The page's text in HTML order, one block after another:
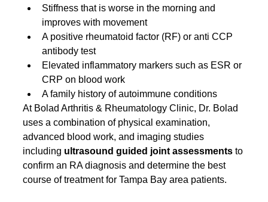
Stiffness that is worse in the morning and
improves with movement
A positive rheumatoid factor (RF) or anti CCP
antibody test
Elevated inflammatory markers such as ESR or
CRP on blood work
A family history of autoimmune conditions
At Bolad Arthritis & Rheumatology Clinic, Dr. Bolad
uses a combination of physical examination,
advanced blood work, and imaging studies
including ultrasound guided joint assessments to
confirm an RA diagnosis and determine the best
course of treatment for Tampa Bay area patients.